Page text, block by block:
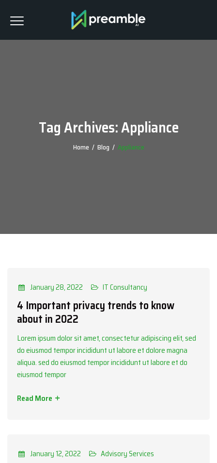
Tag Archives:Appliance
Home / Blog / Appliance
January 28, 2022 IT Consultancy
4 Important privacy trends to know
about in 2022
Lorem ipsum dolor sit amet, consectetur adipiscing elit, sed
do eiusmod tempor incididunt ut labore et dolore magna
aliqua. sed do eiusmod tempor incididunt ut labore et do
eiusmod tempor
Read More
January 12, 2022 Advisory Services